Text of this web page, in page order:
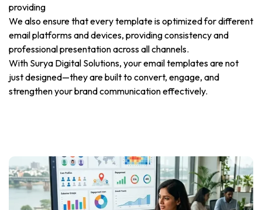
providing
We also ensure that every template is optimized for different
email platforms and devices, providing consistency and
professional presentation across all channels.
With Surya Digital Solutions, your email templates are not
just designed—they are built to convert, engage, and
strengthen your brand communication effectively.